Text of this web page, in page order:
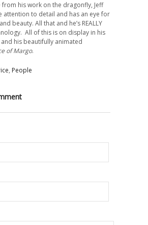
from his work on the dragonfly, Jeff
attention to detail and has an eye for
beauty. All that and he’s REALLY
All of this is on display in his
and his beautifully animated
of Margo.
, People